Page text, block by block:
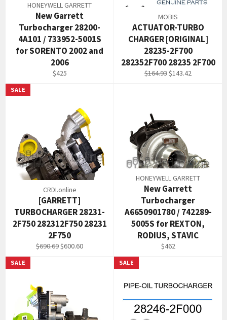
HONEYWELL GARRETT
New Garrett
Turbocharger 28200-
4A101 / 733952-5001S
for SORENTO 2002 and
2006
Regular
$425
MOBIS
ACTUATOR-TURBO
CHARGER [ORIGINAL]
28235-2F700
282352F700 28235 2F700
Regular
$164.93 Sale
$143.42
CRDI.online
[GARRETT]
TURBOCHARGER 28231-
2F750 282312F750 28231
2F750
Regular
$690.69 Sale
$600.60
SALE
HONEYWELL GARRETT
New Garrett
Turbocharger
A6650901780 / 742289-
5005S for REXTON,
RODIUS, STAVIC
Regular
$462
SALE SALE